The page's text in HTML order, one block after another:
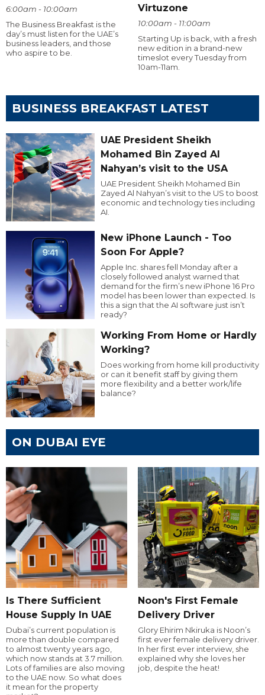
6:00am - 10:00am
The Business Breakfast is the
day’s must listen for the UAE’s
business leaders, and those
who aspire to be.
Virtuzone
10:00am - 11:00am
Starting Up is back, with a fresh
new edition in a brand-new
timeslot every Tuesday from
10am-11am.
BUSINESS BREAKFAST LATEST
UAE President Sheikh
Mohamed Bin Zayed Al
Nahyan’s visit to the USA
UAE President Sheikh Mohamed Bin
Zayed Al Nahyan’s visit to the US to boost
economic and technology ties including
AI.
New iPhone Launch - Too
Soon For Apple?
Apple Inc. shares fell Monday after a
closely followed analyst warned that
demand for the firm’s new iPhone 16 Pro
model has been lower than expected. Is
this a sign that the AI software just isn’t
ready?
Working From Home or Hardly
Working?
Does working from home kill productivity
or can it benefit staff by giving them
more flexibility and a better work/life
balance?
ON DUBAI EYE
Is There Sufficient
House Supply In UAE
Dubai’s current population is
more than double compared
to almost twenty years ago,
which now stands at 3.7 million.
Lots of families are also moving
to the UAE now. So what does
it mean for the property
Noon's First Female
Delivery Driver
Glory Ehirim Nkiruka is Noon’s
first ever female delivery driver.
In her first ever interview, she
explained why she loves her
job, despite the heat!